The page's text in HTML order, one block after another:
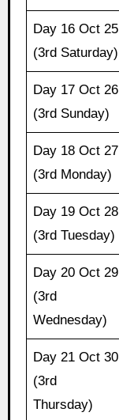
Day 16 Oct 25
(3rd Saturday)
Day 17 Oct 26
(3rd Sunday)
Day 18 Oct 27
(3rd Monday)
Day 19 Oct 28
(3rd Tuesday)
Day 20 Oct 29
(3rd
Wednesday)
Day 21 Oct 30
(3rd
Thursday)